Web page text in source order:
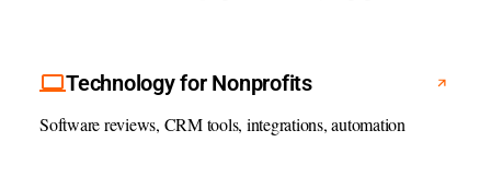
Technology for Nonprofits
Software reviews, CRM tools, integrations, automation